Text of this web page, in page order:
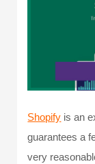
Shopify is an
guarantees a
very